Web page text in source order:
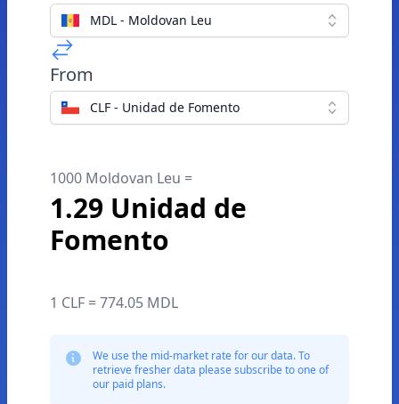
MDL - Moldovan Leu
From
CLF - Unidad de Fomento
1000 Moldovan Leu =
1.29 Unidad de
Fomento
1 CLF = 774.05 MDL
We use the mid-market rate for our data. To
retrieve fresher data please subscribe to one of
our paid plans.